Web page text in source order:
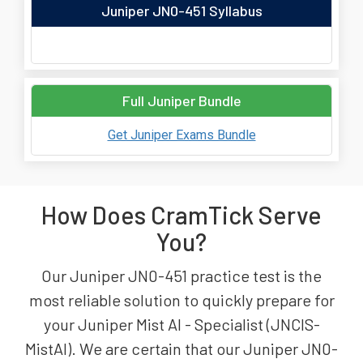
Juniper JN0-451 Syllabus
Full Juniper Bundle
Get Juniper Exams Bundle
How Does CramTick Serve
You?
Our Juniper JN0-451 practice test is the
most reliable solution to quickly prepare for
your Juniper Mist AI - Specialist (JNCIS-
MistAI). We are certain that our Juniper JN0-